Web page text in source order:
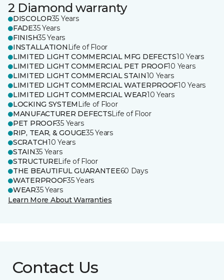
2 Diamond warranty
DISCOLOR35 Years
FADE35 Years
FINISH35 Years
INSTALLATION Life of Floor
LIMITED LIGHT COMMERCIAL MFG DEFECTS10 Years
LIMITED LIGHT COMMERCIAL PET PROOF10 Years
LIMITED LIGHT COMMERCIAL STAIN10 Years
LIMITED LIGHT COMMERCIAL WATERPROOF10 Years
LIMITED LIGHT COMMERCIAL WEAR10 Years
LOCKING SYSTEM Life of Floor
MANUFACTURER DEFECTSLife of Floor
PET PROOF35 Years
RIP, TEAR, & GOUGE35 Years
SCRATCH10 Years
STAIN35 Years
STRUCTURELife of Floor
THE BEAUTIFUL GUARANTEE60 Days
WATERPROOF35 Years
WEAR35 Years
Learn More About Warranties
Contact Us